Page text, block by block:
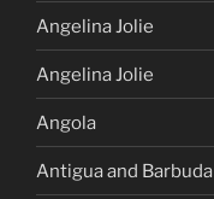
Angelina Jolie
Angelina Jolie
Angola
Antigua and Barbuda